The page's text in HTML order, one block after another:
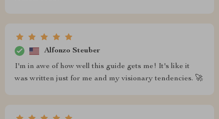
Alfonzo Steuber
I'm in awe of how well this guide gets me! It's like it
was written just for me and my visionary tendencies. 🚀